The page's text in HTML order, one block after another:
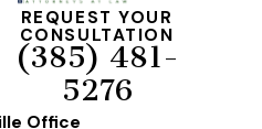
REQUEST YOUR
CONSULTATION
(385) 481-
5276
Office